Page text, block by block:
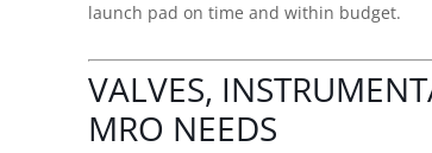
launch pad on time and within budget.
VALVES,
MRO NEEDS